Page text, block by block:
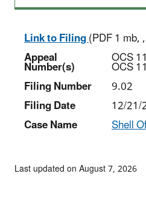
Link to Filing(PDF 1 mb,
Appeal
Number(s) OCS
OCS
Filing Number
9.02
Filing Date
12/21/
Case Name
Shell
Last updated on August 7, 2026